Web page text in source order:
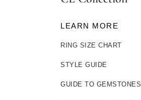
LEARN MORE
RING SIZE CHART
STYLE GUIDE
GUIDE TO GEMSTONES